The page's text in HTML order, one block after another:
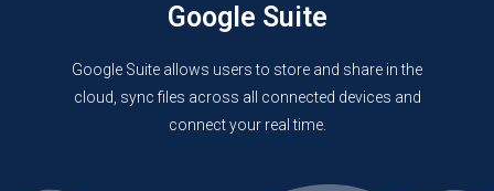
Google Suite
Google Suite allows users to store and share in the
cloud, sync files across all connected devices and
connect your real time.